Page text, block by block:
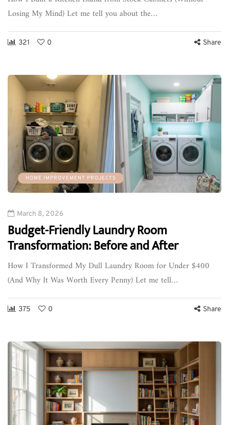
Losing My Mind) Let me tell you about the…
321 0 Share
HOME IMPROVEMENT PROJECTS
March 8, 2026
Budget-Friendly Laundry Room
Transformation: Before and After
How I Transformed My Dull Laundry Room for Under $400
(And Why It Was Worth Every Penny) Let me tell…
375 0 Share